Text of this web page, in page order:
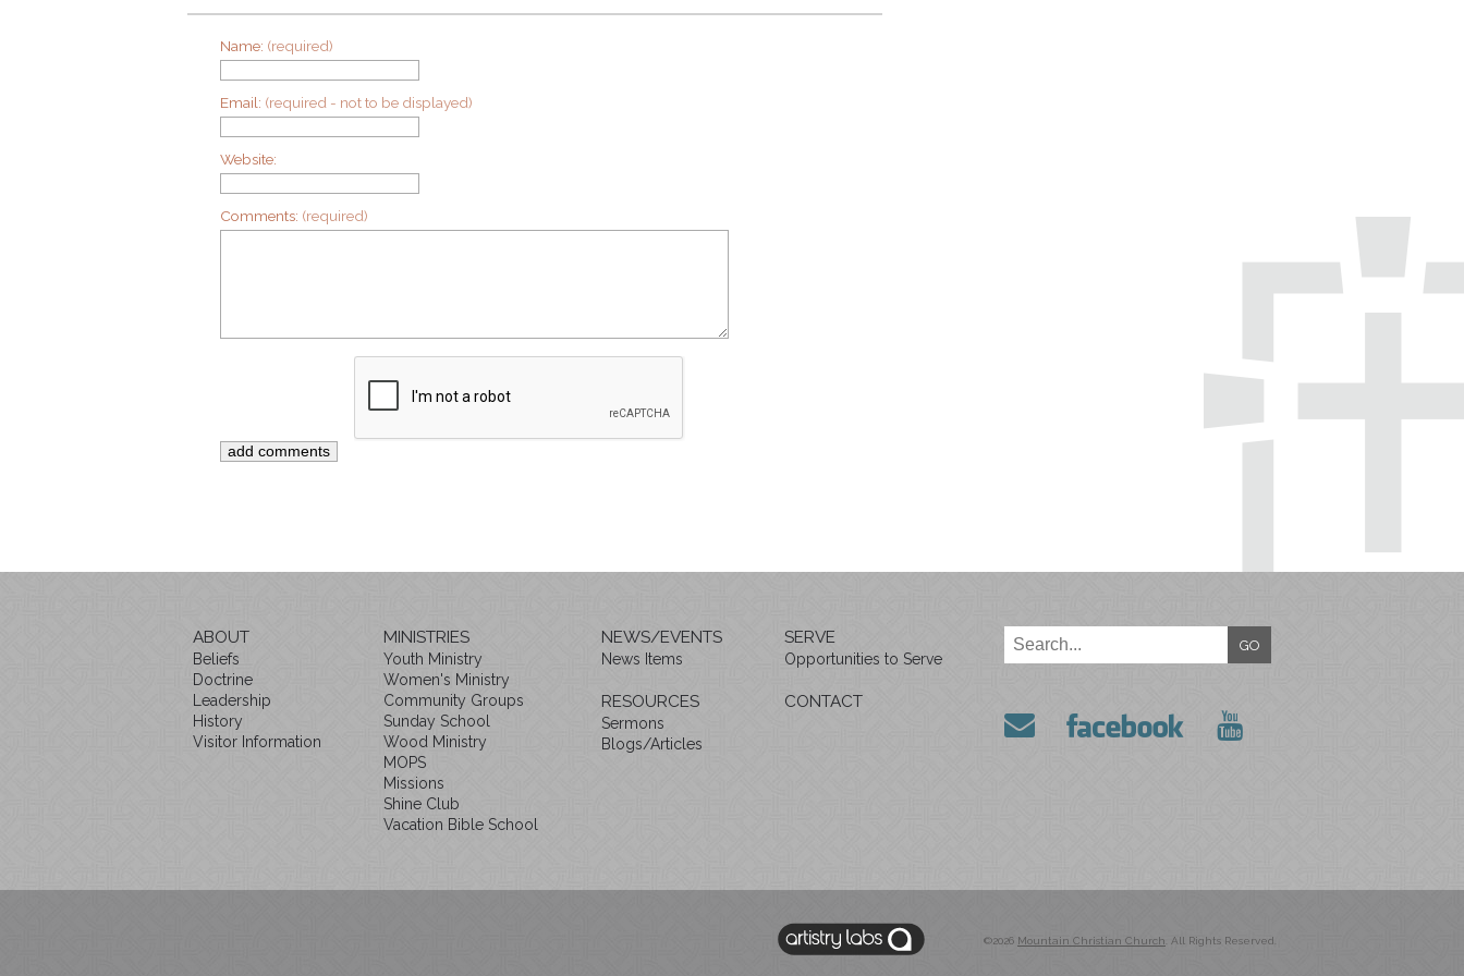
Name: (required)
Email: (required - not to be displayed)
Website:
Comments: (required)
ABOUT
Beliefs
Doctrine
Leadership
History
Visitor Information
MINISTRIES
Youth Ministry
Women's Ministry
Community Groups
Sunday School
Wood Ministry
MOPS
Missions
Shine Club
Vacation Bible School
NEWS/EVENTS
News Items
RESOURCES
Sermons
Blogs/Articles
SERVE
Opportunities to Serve
CONTACT
GO
©2026 Mountain Christian Church . All Rights Reserved.